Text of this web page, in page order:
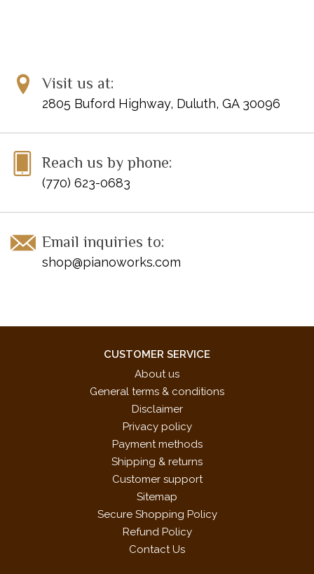
Visit us at:
2805 Buford Highway, Duluth, GA 30096
Reach us by phone:
(770) 623-0683
Email inquiries to:
shop@pianoworks.com
CUSTOMER SERVICE
About us
General terms & conditions
Disclaimer
Privacy policy
Payment methods
Shipping & returns
Customer support
Sitemap
Secure Shopping Policy
Refund Policy
Contact Us